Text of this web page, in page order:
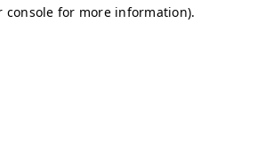
console for more information).